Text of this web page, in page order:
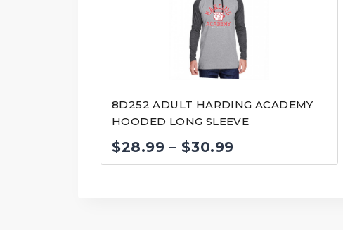
8D252 ADULT HARDING ACADEMY
HOODED LONG SLEEVE
$28.99 – $30.99
range: